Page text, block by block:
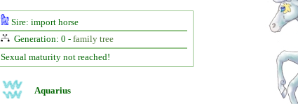
Sire: import horse
Generation: 0 - family tree
Sexual maturity not reached!
Aquarius